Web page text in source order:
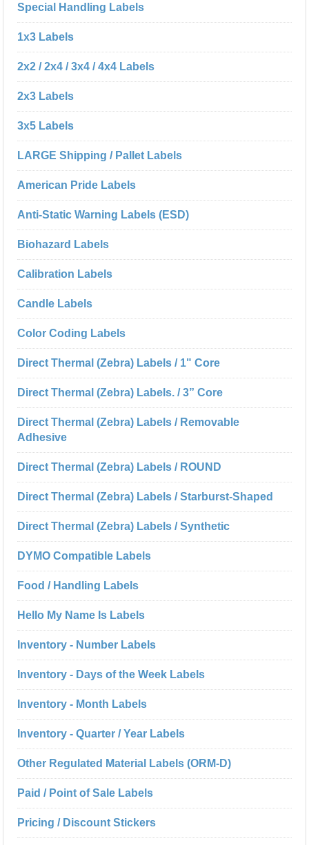
Special Handling Labels
1x3 Labels
2x2 / 2x4 / 3x4 / 4x4 Labels
2x3 Labels
3x5 Labels
LARGE Shipping / Pallet Labels
American Pride Labels
Anti-Static Warning Labels (ESD)
Biohazard Labels
Calibration Labels
Candle Labels
Color Coding Labels
Direct Thermal (Zebra) Labels / 1" Core
Direct Thermal (Zebra) Labels. / 3” Core
Direct Thermal (Zebra) Labels / Removable
Adhesive
Direct Thermal (Zebra) Labels / ROUND
Direct Thermal (Zebra) Labels / Starburst-Shaped
Direct Thermal (Zebra) Labels / Synthetic
DYMO Compatible Labels
Food / Handling Labels
Hello My Name Is Labels
Inventory - Number Labels
Inventory - Days of the Week Labels
Inventory - Month Labels
Inventory - Quarter / Year Labels
Other Regulated Material Labels (ORM-D)
Paid / Point of Sale Labels
Pricing / Discount Stickers